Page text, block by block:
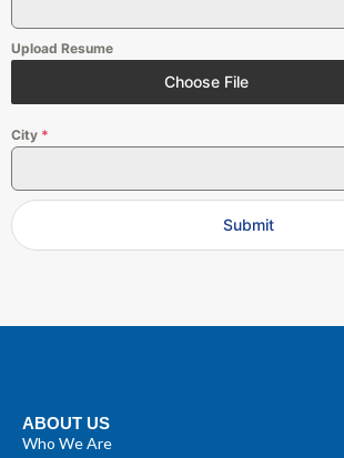
Upload Resume
Choose File
City *
Submit
ABOUT US
Who We Are